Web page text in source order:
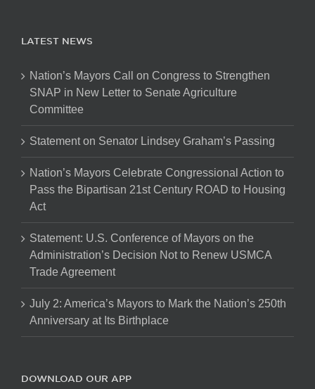
LATEST NEWS
Nation’s Mayors Call on Congress to Strengthen
SNAP in New Letter to Senate Agriculture
Committee
Statement on Senator Lindsey Graham’s Passing
Nation’s Mayors Celebrate Congressional Action to
Pass the Bipartisan 21st Century ROAD to Housing
Act
Statement: U.S. Conference of Mayors on the
Administration’s Decision Not to Renew USMCA
Trade Agreement
July 2: America’s Mayors to Mark the Nation’s 250th
Anniversary at Its Birthplace
DOWNLOAD OUR APP